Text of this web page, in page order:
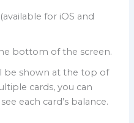
for iOS and
bottom of the screen.
be shown at the top of
cards, you can
each card’s balance.